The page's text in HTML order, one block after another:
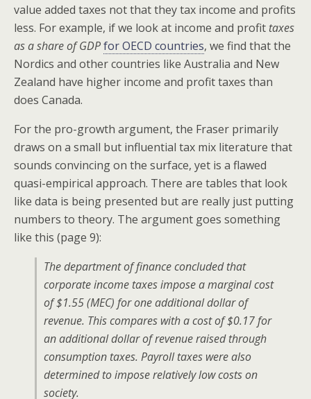
value added taxes not that they tax income and profits
less. For example, if we look at income and profit taxes
as a share of GDPfor OECD countries, we find that the
Nordics and other countries like Australia and New
Zealand have higher income and profit taxes than
does Canada.
For the pro-growth argument, the Fraser primarily
draws on a small but influential tax mix literature that
sounds convincing on the surface, yet is a flawed
quasi-empirical approach. There are tables that look
like data is being presented but are really just putting
numbers to theory. The argument goes something
like this (page 9):
The department of finance concluded that
corporate income taxes impose a marginal cost
of $1.55 (MEC) for one additional dollar of
revenue. This compares with a cost of $0.17 for
an additional dollar of revenue raised through
consumption taxes. Payroll taxes were also
determined to impose relatively low costs on
society.